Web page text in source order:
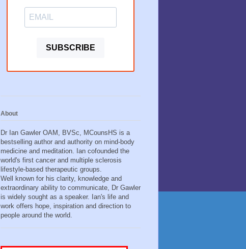
SUBSCRIBE
About
Dr Ian Gawler OAM, BVSc, MCounsHS is a
bestselling author and authority on mind-body
medicine and meditation. Ian cofounded the
world's first cancer and multiple sclerosis
lifestyle-based therapeutic groups.
Well known for his clarity, knowledge and
extraordinary ability to communicate, Dr Gawler
is widely sought as a speaker. Ian's life and
work offers hope, inspiration and direction to
people around the world.